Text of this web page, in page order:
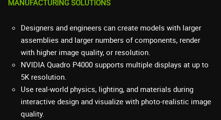
MANUFACTURING SOLUTIONS
Designers and engineers can create models with larger
assemblies and larger numbers of components, render
with higher image quality, or resolution.
NVIDIA Quadro P4000 supports multiple displays at up to
5K resolution.
Use real-world physics, lighting, and materials during
interactive design and visualize with photo-realistic image
quality.